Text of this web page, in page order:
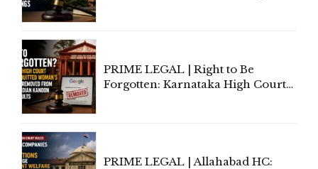
PRIME LEGAL | Right to Be
Forgotten: Karnataka High Court
PRIME LEGAL | Allahabad HC: